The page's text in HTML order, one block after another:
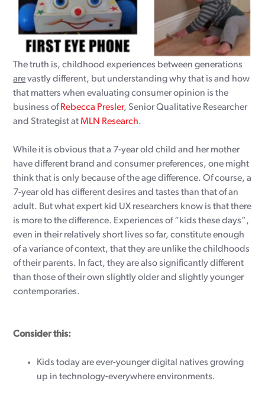
The truth is, childhood experiences between generations
arevastly different, but understanding why that is and how
that matters when evaluating consumer opinion is the
business of Rebecca Presler, Senior Qualitative Researcher
and Strategist atMLN Research.
While it is obvious that a 7-year old child and her mother
have different brand and consumer preferences, one might
think that is only because of the age difference. Of course, a
7-year old has different desires and tastes than that of an
adult. But what expert kid UX researchers know is that there
is more to the difference. Experiences of “kids these days”,
even in their relatively short lives so far, constitute enough
of a variance of context, that they are unlike the childhoods
of their parents. In fact, they are also significantly different
than those of their own slightly older and slightly younger
contemporaries.
Consider this:
Kids today are ever-younger digital natives growing
up in technology-everywhere environments.